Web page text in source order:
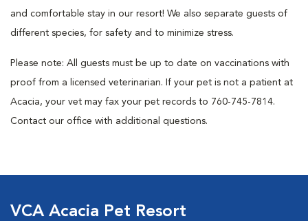
and comfortable stay in our resort! We also separate guests of
different species, for safety and to minimize stress.
Please note: All guests must be up to date on vaccinations with
proof from a licensed veterinarian. If your pet is not a patient at
Acacia, your vet may fax your pet records to 760-745-7814.
Contact our office with additional questions.
VCA Acacia Pet Resort